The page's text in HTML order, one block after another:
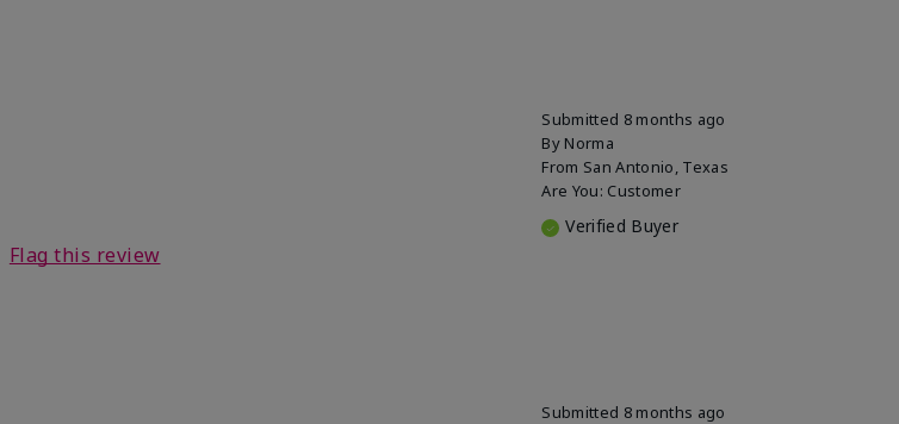
Submitted 8 months ago
By Norma
From San Antonio, Texas
Are You: Customer
Verified Buyer
Flag this review
Submitted 8 months ago